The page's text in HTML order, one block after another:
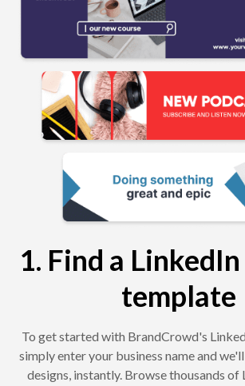
1. Find a
template
To get started with BrandCrowd's
simply enter your business name and
designs, instantly. Browse thousands of